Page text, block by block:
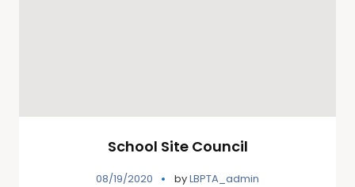
School Site Council
08/19/2020 byLBPTA_admin